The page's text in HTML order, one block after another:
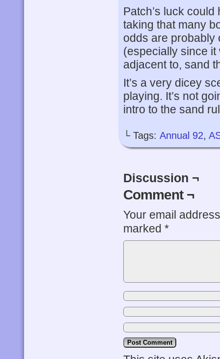
Patch’s luck
taking that many
odds are probably
(especially since it
adjacent to, sand
It’s a very dicey
playing. It’s not
intro to the sand
└ Tags: Annual 92,
Discussion ¬
Comment ¬
Your email
marked *